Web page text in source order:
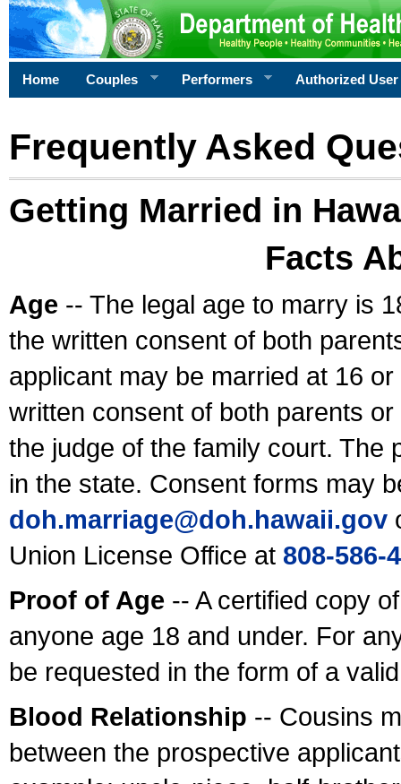
Home Couples Performers Authorized User
Frequently Asked
Getting Married in
Facts
Age -- The legal age to marry is
the written consent of both
applicant may be married at 16
written consent of both parents
the judge of the family court. The
in the state. Consent forms may
doh.marriage@doh.hawaii.gov
Union License Office at 808-586-
Proof of Age -- A certified copy
anyone age 18 and under. For
be requested in the form of a
Blood Relationship -- Cousins
between the prospective